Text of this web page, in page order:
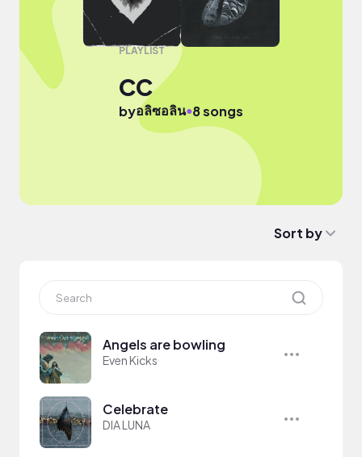
PLAYLIST
CC
byอลิซอลิน●8 songs
Sort by
Angels are bowling
Even Kicks
Celebrate
DIA LUNA